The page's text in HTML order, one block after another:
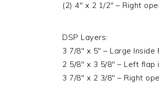
(2) 4″ x 2 1/2″ – Right
DSP Layers:
3 7/8″ x 5″ – Large Inside
2 5/8″ x 3 5/8″ – Left flap
3 7/8″ x 2 3/8″ – Right